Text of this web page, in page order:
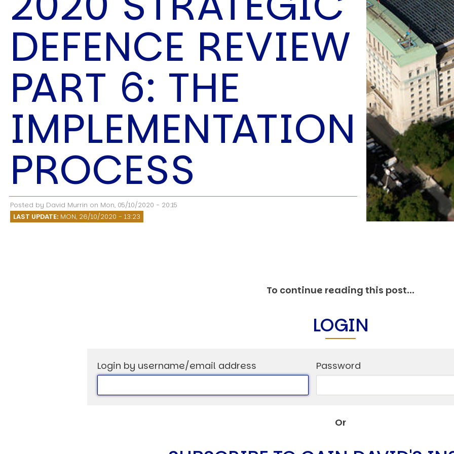
Speech Topics
Engage David
DEFENCE REVIEW
PART 6: THE
IMPLEMENTATION
PROCESS
Posted by David Murrin on Mon, 05/10/2020 - 20:15
LAST UPDATE: MON, 26/10/2020 - 13:23
To continue reading this post...
LOGIN
Login by username/email address Password
Or